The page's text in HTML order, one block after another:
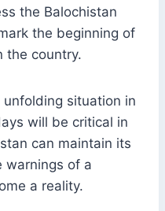
the Balochistan
the beginning of
the country.
situation in
will be critical in
can maintain its
warnings of a
a reality.